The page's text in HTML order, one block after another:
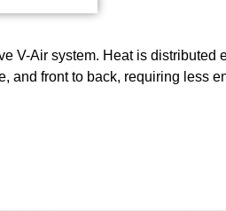
V-Air system. Heat is
and front to back, requiring